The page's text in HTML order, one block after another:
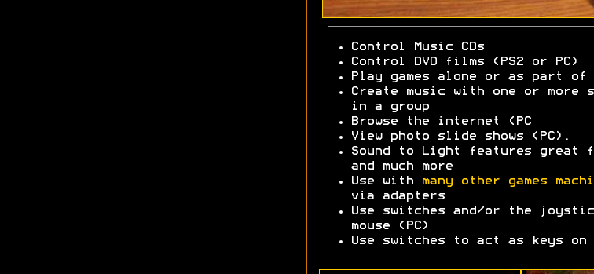
Control Music CDs
Control DVD films (PS2 or PC)
Play games alone or as part of
Create music with one or more
in a group
Browse the internet (PC
View photo slide shows (PC).
Sound to Light features great
and much more
Use with
many other games
via adapters
Use switches and/or the
mouse (PC)
Use switches to act as keys on